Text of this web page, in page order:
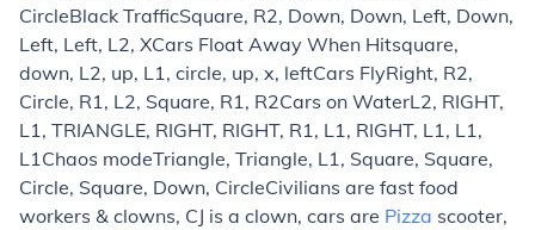
CircleBlack TrafficSquare, R2, Down, Down, Left, Down,
Left, Left, L2, XCars Float Away When Hitsquare,
down, L2, up, L1, circle, up, x, leftCars FlyRight, R2,
Circle, R1, L2, Square, R1, R2Cars on WaterL2, RIGHT,
L1, TRIANGLE, RIGHT, RIGHT, R1, L1, RIGHT, L1, L1,
L1Chaos modeTriangle, Triangle, L1, Square, Square,
Circle, Square, Down, CircleCivilians are fast food
workers & clowns, CJ is a clown, cars are Pizza scooter,